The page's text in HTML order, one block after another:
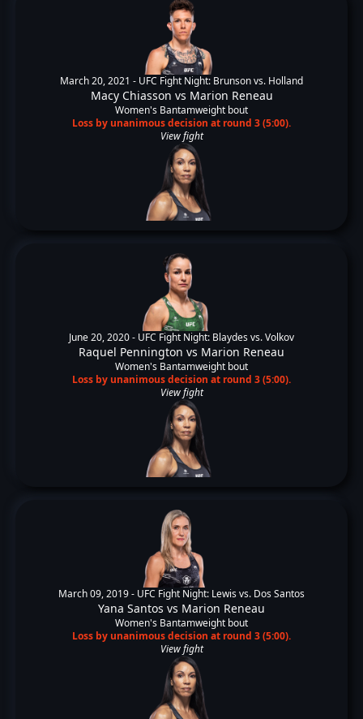
March 20, 2021 - UFC Fight Night: Brunson vs. Holland
Macy Chiasson vs Marion Reneau
Women's Bantamweight bout
Loss by unanimous decision at round 3 (5:00).
View fight
June 20, 2020 - UFC Fight Night: Blaydes vs. Volkov
Raquel Pennington vs Marion Reneau
Women's Bantamweight bout
Loss by unanimous decision at round 3 (5:00).
View fight
March 09, 2019 - UFC Fight Night: Lewis vs. Dos Santos
Yana Santos vs Marion Reneau
Women's Bantamweight bout
Loss by unanimous decision at round 3 (5:00).
View fight